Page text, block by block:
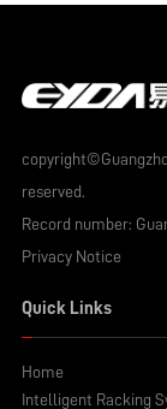
reserved.
Record number:
Privacy Notice
Quick Links
Home
Intelligent Racking